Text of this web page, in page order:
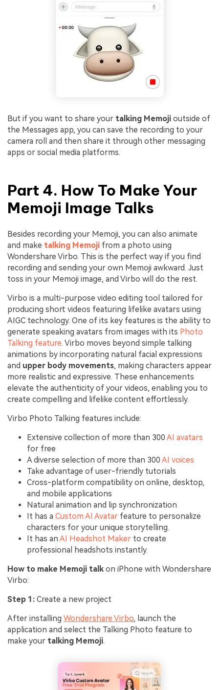
But if you want to share your talking Memoji outside of
the Messages app, you can save the recording to your
camera roll and then share it through other messaging
apps or social media platforms.
Part 4. How To Make Your
Memoji Image Talks
Besides recording your Memoji, you can also animate
and make talking Memoji from a photo using
Wondershare Virbo. This is the perfect way if you find
recording and sending your own Memoji awkward. Just
toss in your Memoji image, and Virbo will do the rest.
Virbo is a multi-purpose video editing tool tailored for
producing short videos featuring lifelike avatars using
AIGC technology. One of its key features is the ability to
generate speaking avatars from images with its Photo
Talking feature. Virbo moves beyond simple talking
animations by incorporating natural facial expressions
and upper body movements, making characters appear
more realistic and expressive. These enhancements
elevate the authenticity of your videos, enabling you to
create compelling and lifelike content effortlessly.
Virbo Photo Talking features include:
Extensive collection of more than 300 AI avatars
for free
A diverse selection of more than 300 AI voices
Take advantage of user-friendly tutorials
Cross-platform compatibility on online, desktop,
and mobile applications
Natural animation and lip synchronization
It has a Custom AI Avatar feature to personalize
characters for your unique storytelling.
It has anAI Headshot Maker to create
professional headshots instantly.
How to make Memoji talk on iPhone with Wondershare
Virbo:
Step 1: Create a new project
After installing Wondershare Virbo, launch the
application and select the Talking Photo feature to
make your talking Memoji.